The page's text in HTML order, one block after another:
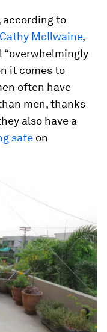
according to
McIlwaine,
it comes to
often have
men, thanks
also have a
safe on